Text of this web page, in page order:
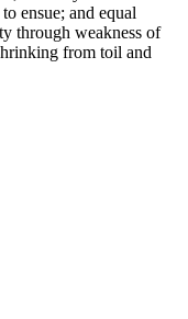
ensue; and equal
through weakness of
from toil and